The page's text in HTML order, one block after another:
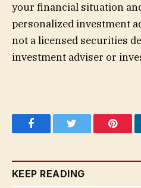
your financial situation
personalized investment
not a licensed securities
investment adviser or
FacebookTwitter
KEEP READING